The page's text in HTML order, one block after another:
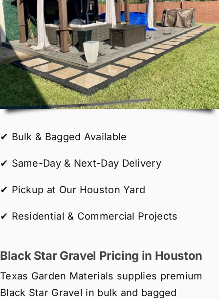
✔ Bulk & Bagged Available
✔ Same-Day & Next-Day Delivery
✔ Pickup at Our Houston Yard
✔ Residential & Commercial Projects
Black Star Gravel Pricing in Houston
Texas Garden Materials supplies premium
Black Star Gravel in bulk and bagged